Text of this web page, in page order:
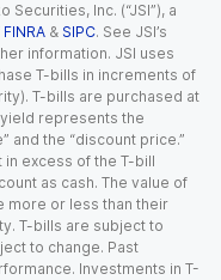
Inc. (“JSI”), a
FINRA & SIPC. See JSI’s
information. JSI uses
T-bills in increments of
T-bills are purchased at
yield represents the
and the “discount price.”
excess of the T-bill
as cash. The value of
more or less than their
T-bills are subject to
to change. Past
Investments in T-